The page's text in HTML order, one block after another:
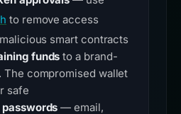
to remove access
smart contracts
funds to a brand-
The compromised wallet
safe
— email,